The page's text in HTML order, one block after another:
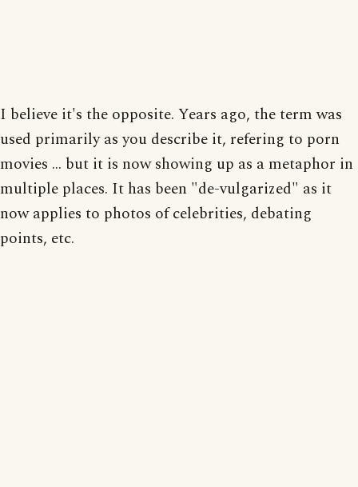
I believe it's the opposite. Years ago, the term was
used primarily as you describe it, refering to porn
movies ... but it is now showing up as a metaphor in
multiple places. It has been "de-vulgarized" as it
now applies to photos of celebrities, debating
points, etc.